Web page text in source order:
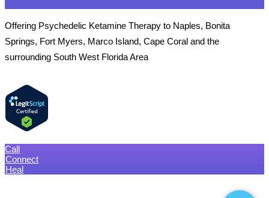
Offering Psychedelic Ketamine Therapy to Naples, Bonita
Springs, Fort Myers, Marco Island, Cape Coral and the
surrounding South West Florida Area
Call
Connect
Heal